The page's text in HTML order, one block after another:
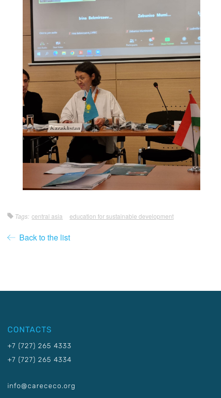
Tags: central asia education for sustainable development
Back to the list
CONTACTS
+7 (727) 265 4333
+7 (727) 265 4334
info@carececo.org